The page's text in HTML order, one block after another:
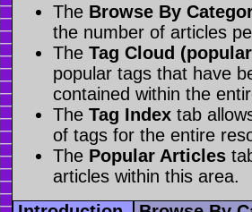
The Browse By
the number of articles
The Tag Cloud
popular tags that have
contained within the
The Tag Index tab
of tags for the entire
The Popular Articles
articles within this area.